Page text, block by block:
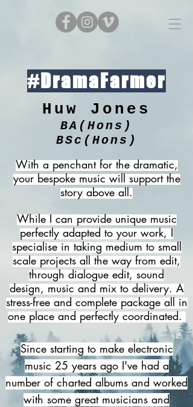
#DramaFarmer
Huw Jones
BA(Hons)
BSc(Hons)
With a penchant for the dramatic,
your bespoke music will support the
story above all.
While I can provide unique music
perfectly adapted to your work, I
specialise in taking medium to small
scale projects all the way from edit,
through dialogue edit, sound
design,music and mix to delivery. A
stress-free and complete package all in
one place and perfectly coordinated.
Since starting to make electronic
music 25 years ago I've had a
number of charted albums and worked
with some great musicians and